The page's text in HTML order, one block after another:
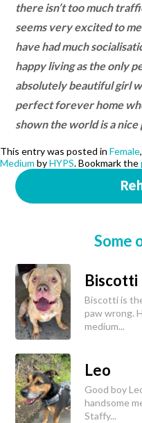
there isn’t too much
seems very excited to
have had much
happy living as the only
absolutely beautiful girl
perfect forever home
shown the world is a nice
This entry was posted in Female,
Medium byHYPS. Bookmark the
Some
Biscotti
Biscotti is
paw wrong.
medium...
Leo
Good boy
handsome
Staffy...